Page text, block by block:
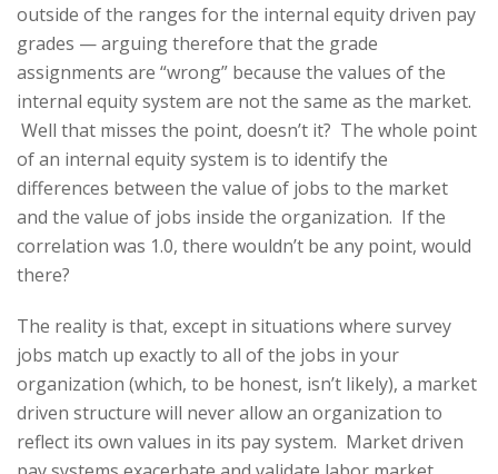
outside of the ranges for the internal equity driven pay
grades — arguing therefore that the grade
assignments are “wrong” because the values of the
internal equity system are not the same as the market.
Well that misses the point, doesn’t it? The whole point
of an internal equity system is to identify the
differences between the value of jobs to the market
and the value of jobs inside the organization. If the
correlation was 1.0, there wouldn’t be any point, would
there?
The reality is that, except in situations where survey
jobs match up exactly to all of the jobs in your
organization (which, to be honest, isn’t likely), a market
driven structure will never allow an organization to
reflect its own values in its pay system. Market driven